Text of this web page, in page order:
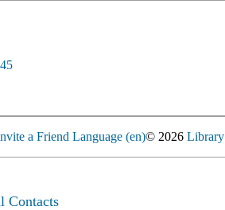
a Friend Language (en)© 2026
Contacts